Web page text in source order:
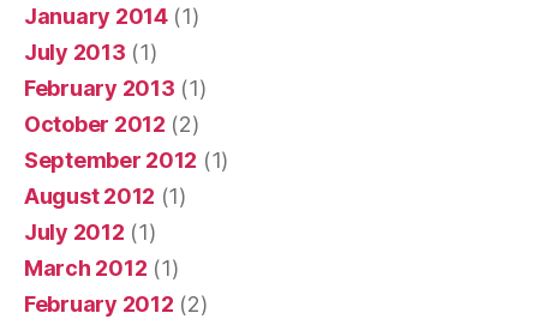
January 2014(1)
July 2013 (1)
February 2013 (1)
October 2012 (2)
September 2012 (1)
August 2012 (1)
July 2012 (1)
March 2012 (1)
February 2012 (2)